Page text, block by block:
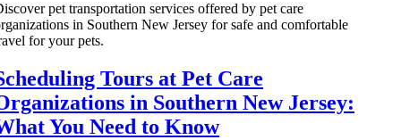
pet transportation services offered by pet care
in Southern New Jersey for safe and comfortable
for your pets.
Tours at Pet Care
in Southern New Jersey:
You Need to Know